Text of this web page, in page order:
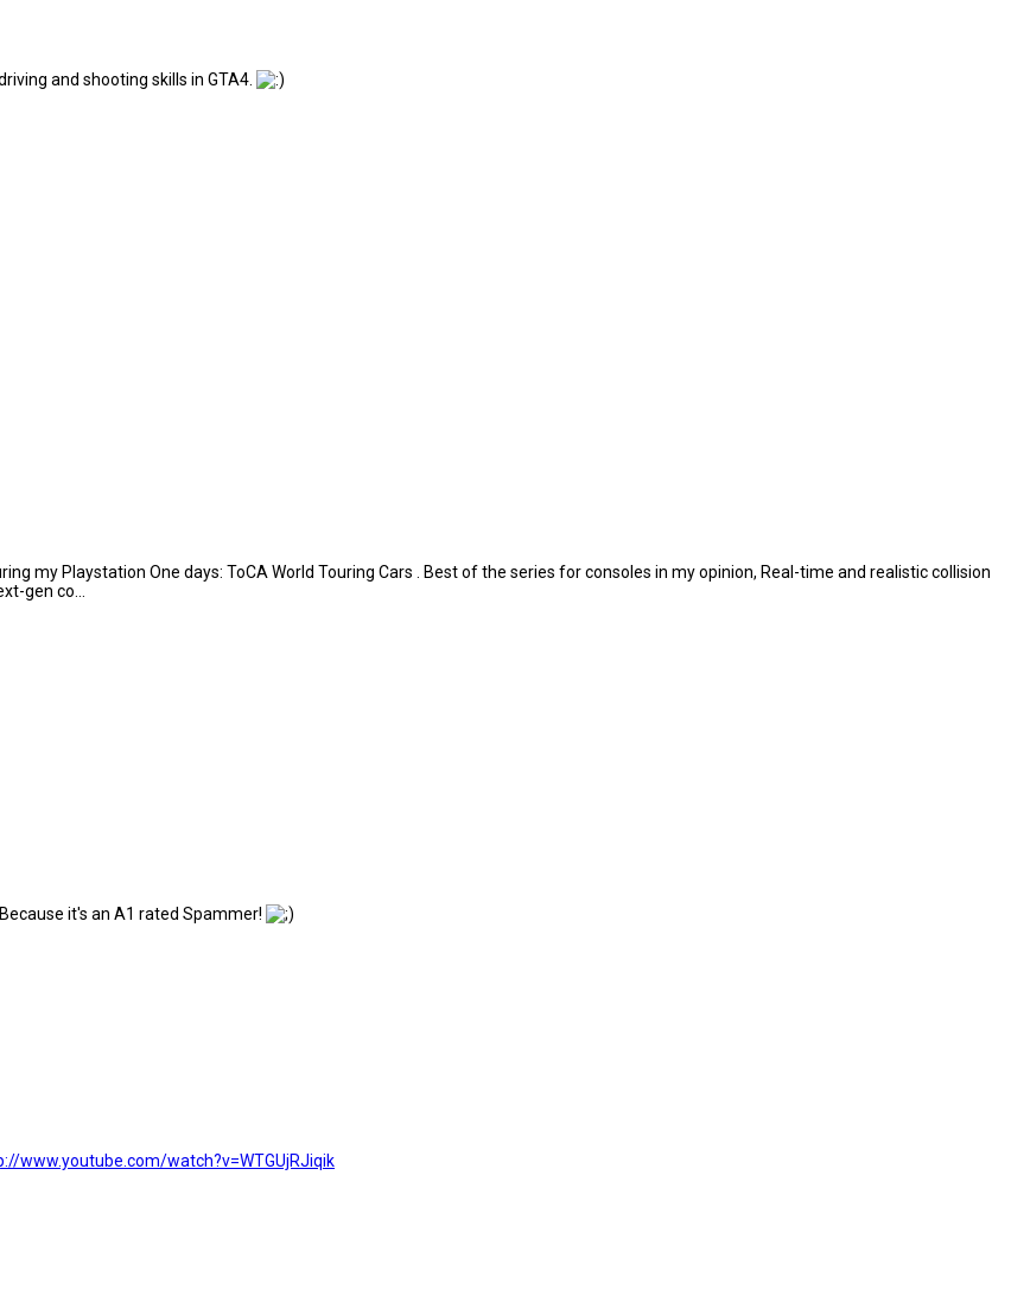
and shooting skills in GTA4.
my Playstation One days: ToCA World Touring Cars . Best of the series for consoles in my opinion, Real-time and realistic collision
gen co...
it's an A1 rated Spammer!
www.youtube.com/watch?v=WTGUjRJiqik